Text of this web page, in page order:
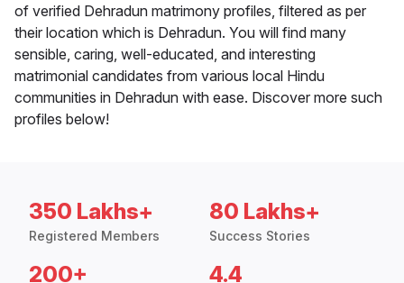
of verified Dehradun matrimony profiles, filtered as per
their location which is Dehradun. You will find many
sensible, caring, well-educated, and interesting
matrimonial candidates from various local Hindu
communities in Dehradun with ease. Discover more such
profiles below!
350 Lakhs+
Registered Members
80 Lakhs+
Success Stories
200+ 4.4